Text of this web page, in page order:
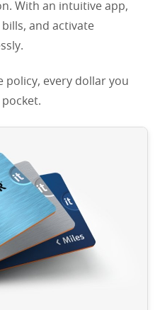
With an intuitive app,
and activate
policy, every dollar you